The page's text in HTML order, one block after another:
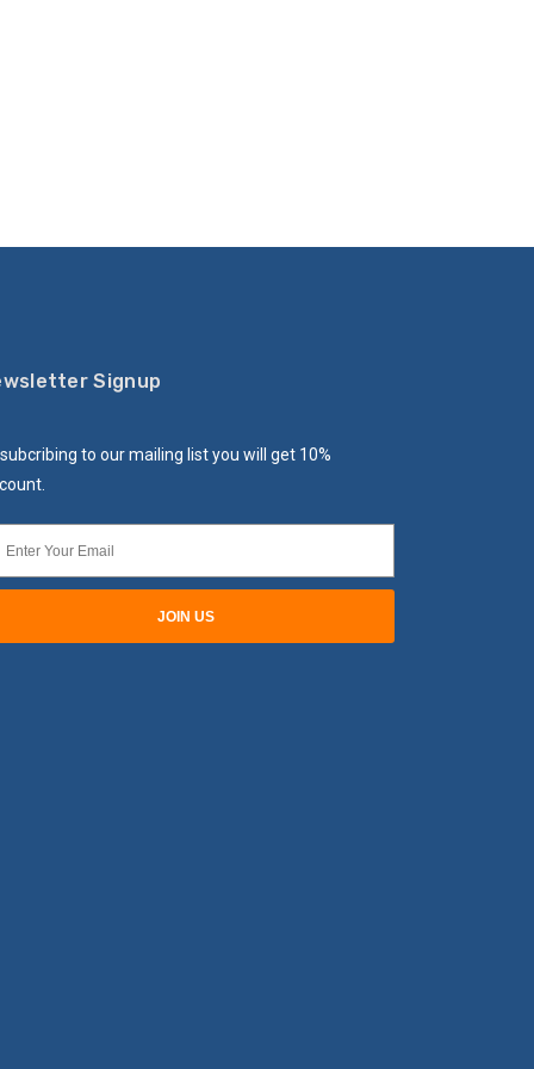
Signup
to our mailing list you will get 10%